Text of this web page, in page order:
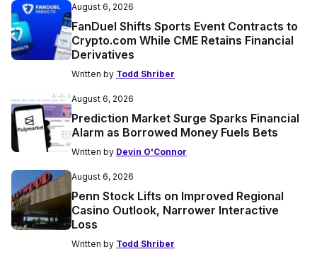
August 6, 2026
FanDuel Shifts Sports Event Contracts to
Crypto.com While CME Retains Financial
Derivatives
Written by Todd Shriber
August 6, 2026
Prediction Market Surge Sparks Financial
Alarm as Borrowed Money Fuels Bets
Written by Devin O'Connor
August 6, 2026
Penn Stock Lifts on Improved Regional
Casino Outlook, Narrower Interactive
Loss
Written by Todd Shriber